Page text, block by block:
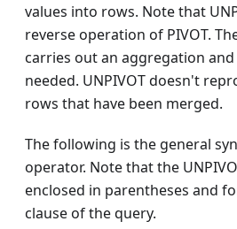
values into rows. Note that
reverse operation of PIVOT.
carries out an aggregation
needed. UNPIVOT doesn't
rows that have been merged.
The following is the general
operator. Note that the
enclosed in parentheses and
clause of the query.